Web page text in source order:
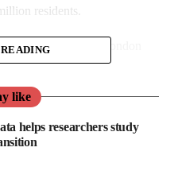
residents.
Officer from North London
represents a
support mental health across
with Psyomics’
like
helps researchers study